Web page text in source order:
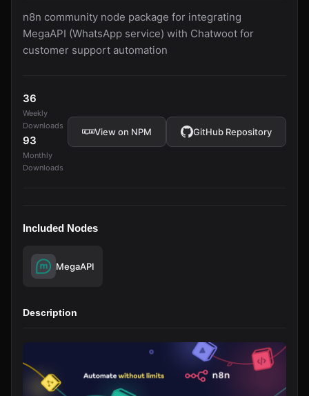
n8n community node package for integrating
MegaAPI (WhatsApp service) with Chatwoot for
customer support automation
36
Weekly
Downloads
93
Monthly
Downloads
View on NPM GitHub Repository
Included Nodes
MegaAPI
Description